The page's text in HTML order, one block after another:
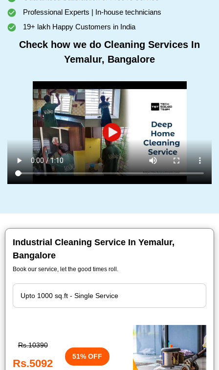
Professional Experts | In-house technicians
19+ lakh Happy Customers in India
Check how we do Cleaning Services In
Yemalur, Bangalore
Industrial Cleaning Service In Yemalur,
Bangalore
Book our service, let the good times roll.
Rs.10390
Rs.5092
51% OFF